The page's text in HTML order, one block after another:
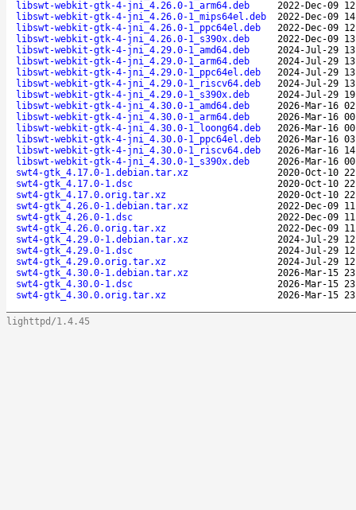
libswt-webkit-gtk-4-jni_4.26.0-1_arm64.deb
2022-Dec-09
libswt-webkit-gtk-4-jni_4.26.0-1_mips64el.deb
2022-Dec-09
libswt-webkit-gtk-4-jni_4.26.0-1_ppc64el.deb
2022-Dec-09
libswt-webkit-gtk-4-jni_4.26.0-1_s390x.deb
2022-Dec-09
libswt-webkit-gtk-4-jni_4.29.0-1_amd64.deb
2024-Jul-29
libswt-webkit-gtk-4-jni_4.29.0-1_arm64.deb
2024-Jul-29
libswt-webkit-gtk-4-jni_4.29.0-1_ppc64el.deb
2024-Jul-29
libswt-webkit-gtk-4-jni_4.29.0-1_riscv64.deb
2024-Jul-29
libswt-webkit-gtk-4-jni_4.29.0-1_s390x.deb
2024-Jul-29
libswt-webkit-gtk-4-jni_4.30.0-1_amd64.deb
2026-Mar-16
libswt-webkit-gtk-4-jni_4.30.0-1_arm64.deb
2026-Mar-16
libswt-webkit-gtk-4-jni_4.30.0-1_loong64.deb
2026-Mar-16
libswt-webkit-gtk-4-jni_4.30.0-1_ppc64el.deb
2026-Mar-16
libswt-webkit-gtk-4-jni_4.30.0-1_riscv64.deb
2026-Mar-16
libswt-webkit-gtk-4-jni_4.30.0-1_s390x.deb
2026-Mar-16
swt4-gtk_4.17.0-1.debian.tar.xz
2020-Oct-10
swt4-gtk_4.17.0-1.dsc
2020-Oct-10
swt4-gtk_4.17.0.orig.tar.xz
2020-Oct-10
swt4-gtk_4.26.0-1.debian.tar.xz
2022-Dec-09
swt4-gtk_4.26.0-1.dsc
2022-Dec-09
swt4-gtk_4.26.0.orig.tar.xz
2022-Dec-09
swt4-gtk_4.29.0-1.debian.tar.xz
2024-Jul-29
swt4-gtk_4.29.0-1.dsc
2024-Jul-29
swt4-gtk_4.29.0.orig.tar.xz
2024-Jul-29
swt4-gtk_4.30.0-1.debian.tar.xz
2026-Mar-15
swt4-gtk_4.30.0-1.dsc
2026-Mar-15
swt4-gtk_4.30.0.orig.tar.xz
2026-Mar-15
lighttpd/1.4.45